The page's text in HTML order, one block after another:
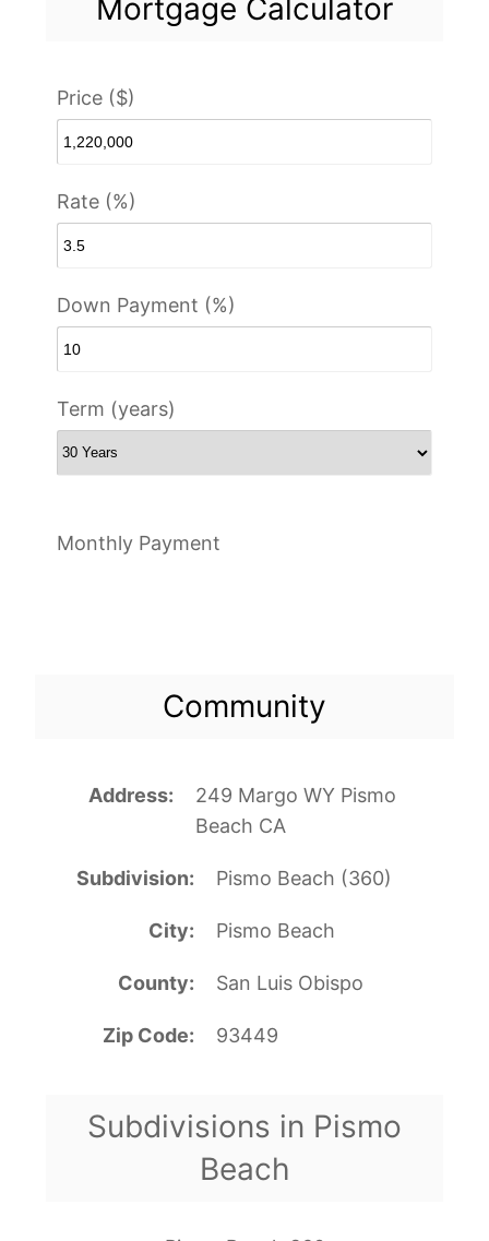
Mortgage Calculator
Price ($)
Rate (%)
Down Payment (%)
Term (years)
Monthly Payment
Community
Address
249 Margo WY Pismo
Beach CA
Subdivision Pismo Beach (360)
City Pismo Beach
County San Luis Obispo
Zip Code 93449
Subdivisions in Pismo
Beach